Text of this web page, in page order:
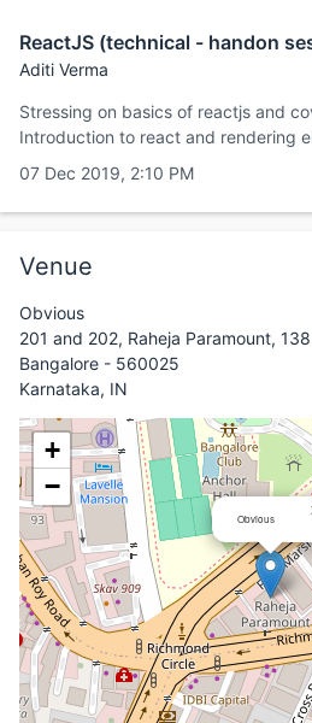
ReactJS (technical - handon
Aditi Verma
Stressing on basics of reactjs and
Introduction to react and rendering
07 Dec 2019, 2:10 PM
Venue
Obvious
201 and 202, Raheja Paramount,
Bangalore - 560025
Karnataka, IN
Obvious
+
−